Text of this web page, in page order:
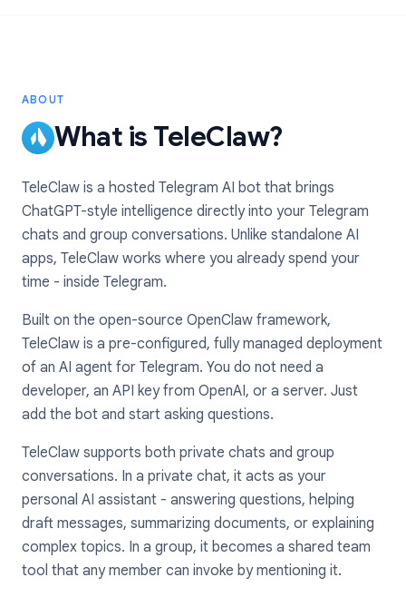
ABOUT
What is TeleClaw?
TeleClaw is a hosted Telegram AI bot that brings
ChatGPT-style intelligence directly into your Telegram
chats and group conversations. Unlike standalone AI
apps, TeleClaw works where you already spend your
time - inside Telegram.
Built on the open-source OpenClaw framework,
TeleClaw is a pre-configured, fully managed deployment
of an AI agent for Telegram. You do not need a
developer, an API key from OpenAI, or a server. Just
add the bot and start asking questions.
TeleClaw supports both private chats and group
conversations. In a private chat, it acts as your
personal AI assistant - answering questions, helping
draft messages, summarizing documents, or explaining
complex topics. In a group, it becomes a shared team
tool that any member can invoke by mentioning it.